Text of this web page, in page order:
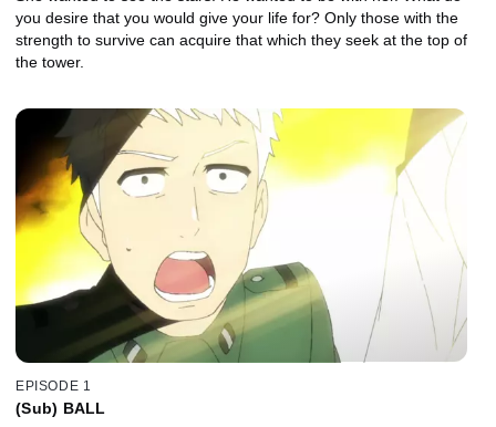
you desire that you would give your life for? Only those with the
strength to survive can acquire that which they seek at the top of
the tower.
EPISODE 1
(Sub) BALL